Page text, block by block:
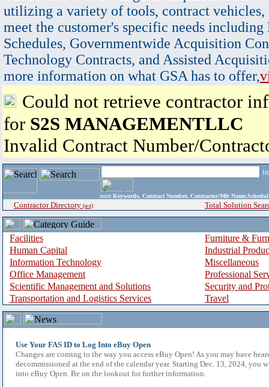
utilizing a variety of tools, contract vehicles,
meet the customer's specific needs
Schedules, Governmentwide Acquisition
Technology Contracts, and Assisted
more information on what GSA has to offer,
Could not retrieve contractor
for S2S MANAGEMENTLLC
Invalid Contract Number/
enter Keywords, Contract Number, Contractor/Mfr
Contractor Directory (a-z) Total Solution
Facilities
Furniture &
Human Capital
Industrial
Information Technology
Miscellaneous
Office Management
Professional
Scientific Management and Solutions
Security and
Transportation and Logistics Services
Travel
Use Your FAS ID to Log Into eBuy Open
Changes are coming to the way you access eBuy Open! As you may have
decommissioned at the end of the calendar year. Starting Dec. 13, 2024, you
into eBuy Open. Be on the lookout for further information.